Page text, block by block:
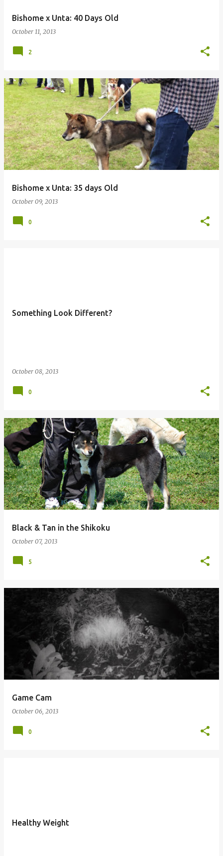
Bishome x Unta: 40 Days Old
October 11, 2013
2
Bishome x Unta: 35 days Old
October 09, 2013
0
Something Look Different?
October 08, 2013
0
Black & Tan in the Shikoku
October 07, 2013
5
Game Cam
October 06, 2013
0
Healthy Weight